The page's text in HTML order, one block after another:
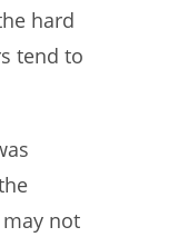
hard
tend to
not